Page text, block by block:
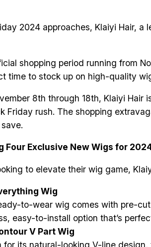
2024 approaches, Klaiyi Hair,
shopping period running from
time to stock up on high-quality
8th through 18th, Klaiyi Hair
Friday rush. The shopping
Four Exclusive New Wigs for
to elevate their wig game,
Wig
to-wear wig comes with pre-
easy-to-install option that’s
V Part Wig